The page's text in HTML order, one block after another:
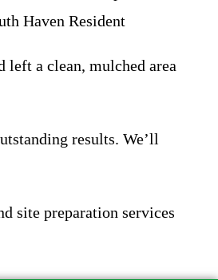
Haven Resident
left a clean, mulched area
results. We’ll
site preparation services